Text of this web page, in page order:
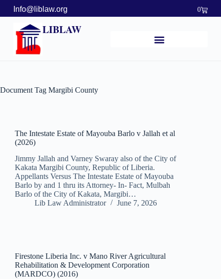
Info@liblaw.org 0
LIBLAW
Document Tag Margibi County
The Intestate Estate of Mayouba Barlo v Jallah et al
(2026)
Jimmy Jallah and Varney Swaray also of the City of
Kakata Margibi County, Republic of Liberia.
Appellants Versus The Intestate Estate of Mayouba
Barlo by and 1 thru its Attorney- In- Fact, Mulbah
Barlo of the City of Kakata, Margibi…
Lib Law Administrator
June 7, 2026
Firestone Liberia Inc. v Mano River Agricultural
Rehabilitation & Development Corporation
(MARDCO) (2016)